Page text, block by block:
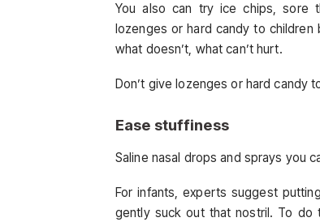
You also can try ice chips, sore
lozenges or hard candy to
what doesn’t, what can’t hurt.
Don’t give lozenges or hard candy
Ease stuffiness
Saline nasal drops and sprays you
For infants, experts suggest
gently suck out that nostril. To do